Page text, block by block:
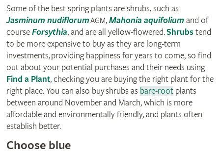
Some of the best spring plants are shrubs, such as
Jasminum nudiflorumAGM,Mahonia aquifolium and of
courseForsythia, and are all yellow-flowered.Shrubs tend
to be more expensive to buy as they are long-term
investments, providing happiness for years to come, so find
out about your potential purchases and their needs using
Find a Plant, checking you are buying the right plant for the
right place. You can also buy shrubs as bare-rootplants
between around November and March, which is more
affordable and environmentally friendly, and plants often
establish better.
Choose blue